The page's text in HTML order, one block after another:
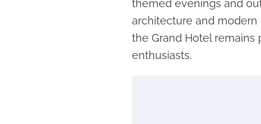
themed evenings and
architecture and modern
the Grand Hotel
enthusiasts.